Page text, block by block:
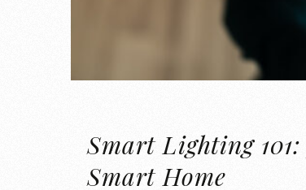
Smart Lighting
Smart Home